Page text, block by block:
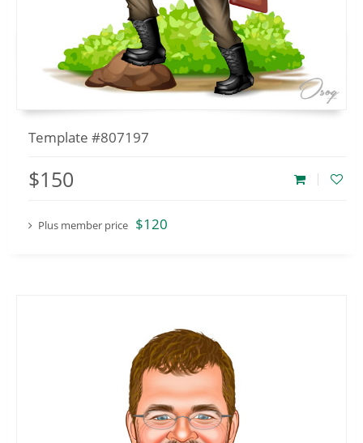
Template #807197
$150
Plus member price $120